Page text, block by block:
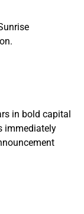
in bold capital
immediately